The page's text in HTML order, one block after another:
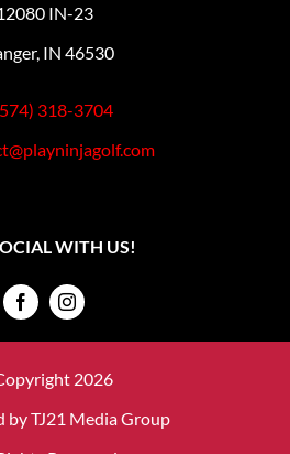
IN-23
IN 46530
318-3704
WITH US!
2026
byTJ21 Media Group